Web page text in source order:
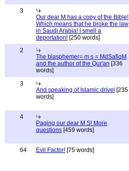
3
Our dear M has a copy of the Bible!
Which means that he broke the law
in Saudi Arabia! I smell a
deportation! [250 words]
2
The blasphemer= m s = MdSafiqM
and the author of the Qur'an [336
words]
3
And speaking of Islamic drivel [235
words]
4
Paging our dear M S! More
questions [459 words]
64 Evil Factor! [75 words]